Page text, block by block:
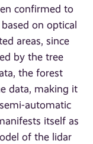
confirmed to
on optical
areas, since
by the tree
the forest
data, making it
automatic
itself as
of the lidar